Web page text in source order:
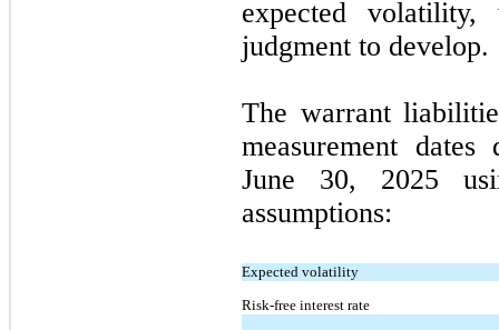
expected
judgment to develop.
The warrant
measurement
June 30, 2025
assumptions:
Expected volatility
Risk-free interest rate